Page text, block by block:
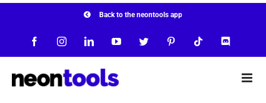
Back to the neontools app
FacebookInstagramLinkedInYouTubeTwitter Pinterest Tiktok